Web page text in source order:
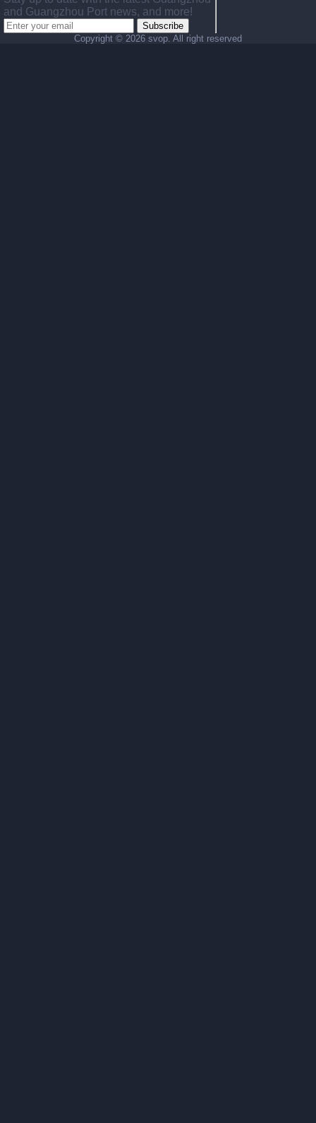
and Guangzhou Port news, and more!
Subscribe
Copyright © 2026 svop. All right reserved